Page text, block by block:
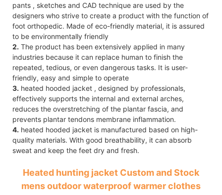
pants , sketches and CAD technique are used by the
designers who strive to create a product with the function of
foot orthopedic. Made of eco-friendly material, it is assured
to be environmentally friendly
2. The product has been extensively applied in many
industries because it can replace human to finish the
repeated, tedious, or even dangerous tasks. It is user-
friendly, easy and simple to operate
3. heated hooded jacket , designed by professionals,
effectively supports the internal and external arches,
reduces the overstretching of the plantar fascia, and
prevents plantar tendons membrane inflammation.
4. heated hooded jacket is manufactured based on high-
quality materials. With good breathability, it can absorb
sweat and keep the feet dry and fresh.
Heated hunting jacket Custom and Stock
mens outdoor waterproof warmer clothes